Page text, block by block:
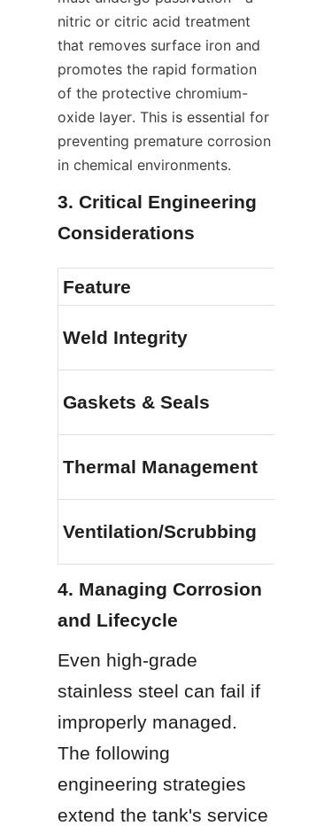
nitric or citric acid treatment
that removes surface iron and
promotes the rapid formation
of the protective chromium-
oxide layer. This is essential for
preventing premature corrosion
in chemical environments.
3. Critical Engineering
Considerations
Feature
Weld Integrity
Gaskets & Seals
Thermal Management
Ventilation/Scrubbing
4. Managing Corrosion
and Lifecycle
Even high-grade
stainless steel can fail if
improperly managed.
The following
engineering strategies
extend the tank's service